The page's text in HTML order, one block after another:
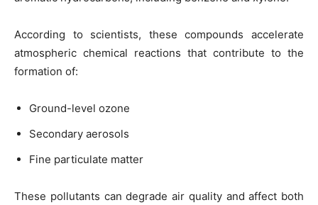
According to scientists, these compounds accelerate
atmospheric chemical reactions that contribute to the
formation of:
Ground-level ozone
Secondary aerosols
Fine particulate matter
These pollutants can degrade air quality and affect both